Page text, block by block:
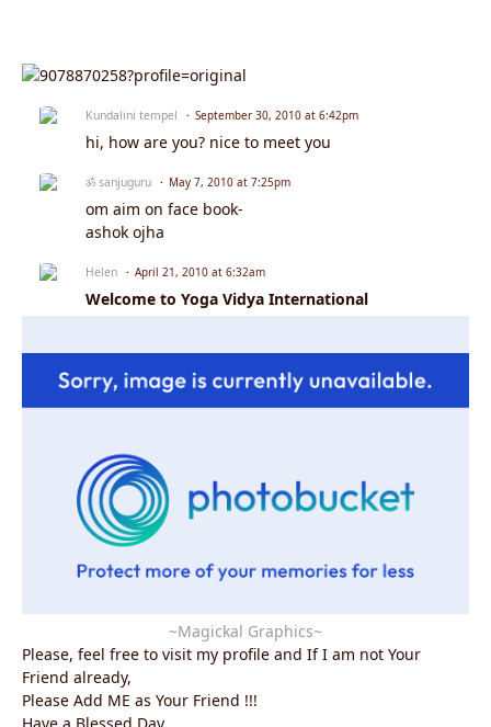
Kundalini tempel September 30, 2010 at 6:42pm
hi, how are you? nice to meet you
ॐ sanjuguru May 7, 2010 at 7:25pm
om aim on face book-
ashok ojha
Helen April 21, 2010 at 6:32am
Welcome to Yoga Vidya International
~Magickal Graphics~
Please, feel free to visit my profile and If I am not Your
Friend already,
Please Add ME as Your Friend !!!